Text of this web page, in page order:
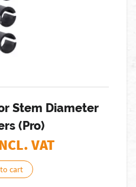
Stem Diameter
(Pro)
VAT
cart